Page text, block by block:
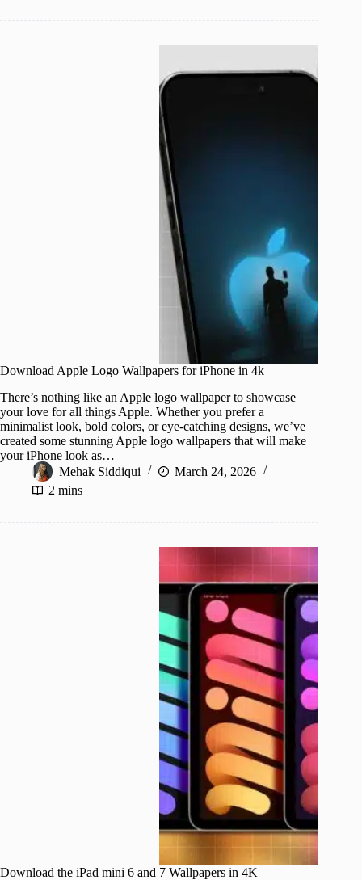
Download Apple Logo Wallpapers for iPhone in 4k
There’s nothing like an Apple logo wallpaper to showcase
your love for all things Apple. Whether you prefer a
minimalist look, bold colors, or eye-catching designs, we’ve
created some stunning Apple logo wallpapers that will make
your iPhone look as…
Mehak Siddiqui
March 24, 2026
2 mins
Download the iPad mini 6 and 7 Wallpapers in 4K